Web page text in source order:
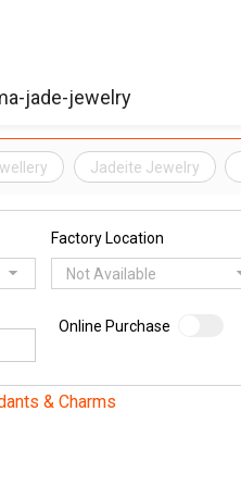
Jadeite Jewelry
Factory Location
Not Available
Online Purchase
& Charms